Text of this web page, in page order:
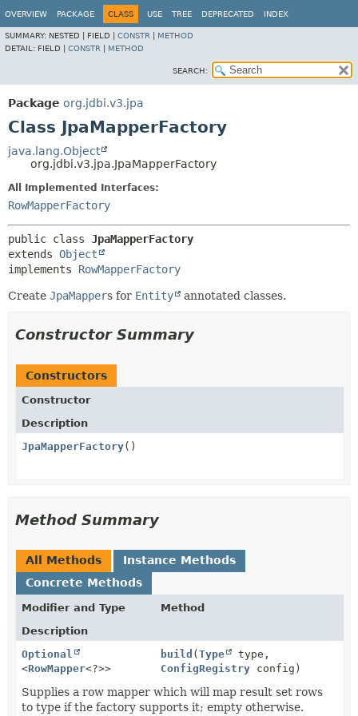
OVERVIEW PACKAGE CLASS USE TREE DEPRECATED INDEX
SUMMARY: NESTED | FIELD | CONSTR
METHOD
DETAIL: FIELD | CONSTR METHOD
SEARCH:
Package org.jdbi.v3.jpa
Class JpaMapperFactory
java.lang.Object
org.jdbi.v3.jpa.JpaMapperFactory
All Implemented Interfaces:
RowMapperFactory
public class JpaMapperFactory
extends Object
implements RowMapperFactory
Create JpaMappers for Entity annotated classes.
Constructor Summary
Constructors
Constructor
Description
JpaMapperFactory()
Method Summary
All Methods
Instance Methods
Concrete Methods
Modifier and Type
Method
Description
Optional
<RowMapper<?>>
build (Type
type,
ConfigRegistry config)
Supplies a row mapper which will map result set rows
to type if the factory supports it; empty otherwise.